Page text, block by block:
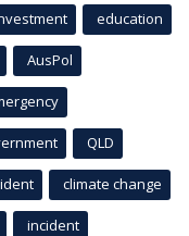
education
AusPol
QLD
climate change
incident